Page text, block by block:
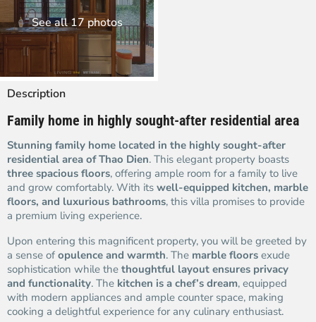
See all 17 photos
Description
Family home in highly sought-after residential area
Stunning family home located in the highly sought-after
residential area of Thao Dien. This elegant property boasts
three spacious floors, offering ample room for a family to live
and grow comfortably. With its well-equipped kitchen, marble
floors, and luxurious bathrooms, this villa promises to provide
a premium living experience.
Upon entering this magnificent property, you will be greeted by
a sense of opulence and warmth. The marble floors exude
sophistication while the thoughtful layout ensures privacy
and functionality. The kitchen is a chef’s dream, equipped
with modern appliances and ample counter space, making
cooking a delightful experience for any culinary enthusiast.